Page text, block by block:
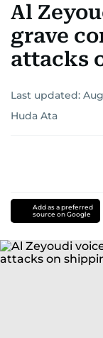
Al
grave
attacks
Last updated:
Huda Ata
Add as a preferred
source on Google